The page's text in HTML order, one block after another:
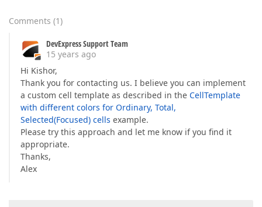
Comments (1)
DevExpress Support Team
15 years ago
Hi Kishor,
Thank you for contacting us. I believe you can implement
a custom cell template as described in the CellTemplate
with different colors for Ordinary, Total,
Selected(Focused) cells example.
Please try this approach and let me know if you find it
appropriate.
Thanks,
Alex